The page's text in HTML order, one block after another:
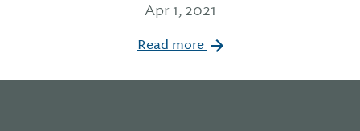
Apr 1, 2021
Read more